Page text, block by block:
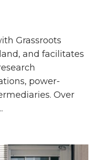
Grassroots
and facilitates
power-
Over